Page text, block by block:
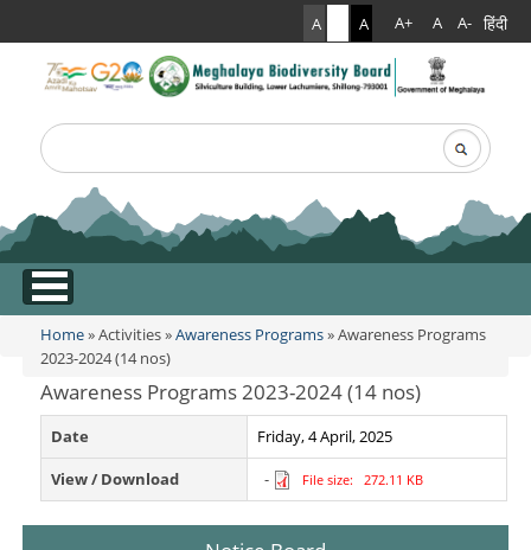
A A A+ A A- हिंदी
Search form
Search
.
You are here
Home»Activities»Awareness Programs» Awareness Programs
2023-2024 (14 nos)
Awareness Programs 2023-2024 (14 nos)
Date
Friday, 4 April, 2025
View / Download
- File size: 272.11 KB